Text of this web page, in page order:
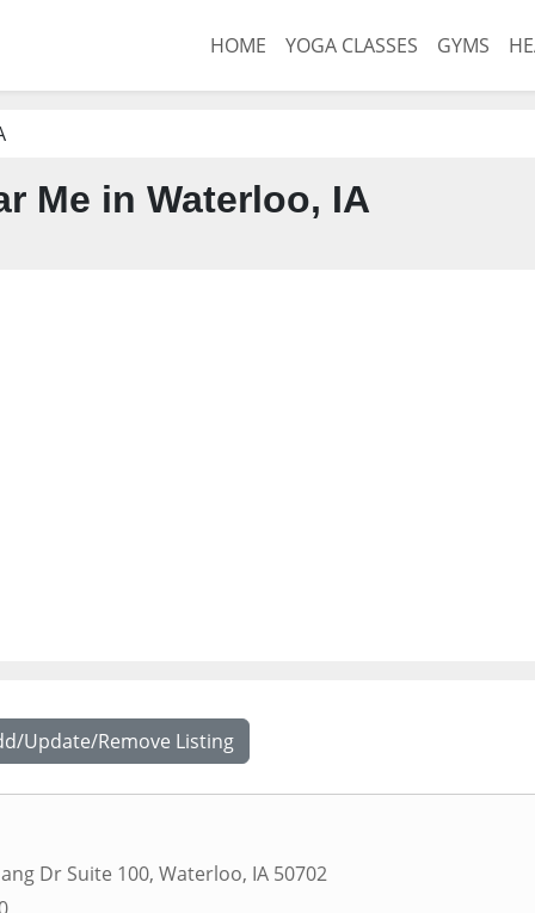
HOME YOGA CLASSES GYMS
Me in Waterloo, IA
Update/Remove Listing
Dr Suite 100, Waterloo, IA 50702